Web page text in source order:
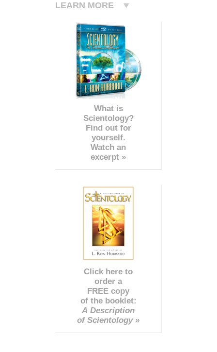
LEARN MORE
What is
Scientology?
Find out for
yourself.
Watch an
excerpt »
Click here to
order a
FREE copy
of the booklet:
A Description
of Scientology »